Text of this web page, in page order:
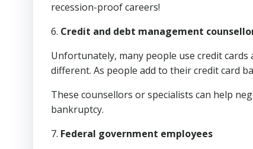
recession-proof careers!
6. Credit and debt management
Unfortunately, many people use credit
different. As people add to their credit card
These counsellors or specialists can help
bankruptcy.
7. Federal government employees